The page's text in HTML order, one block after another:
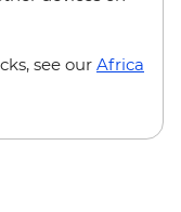
see our Africa